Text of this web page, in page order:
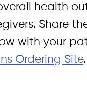
health
Share
with your
Ordering Site.